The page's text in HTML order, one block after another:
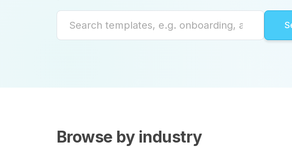
Browse by industry